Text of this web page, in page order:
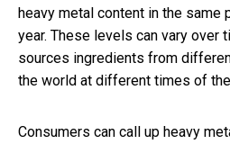
heavy metal content in the same
year. These levels can vary over
sources ingredients from
the world at different times of the
Consumers can call up heavy